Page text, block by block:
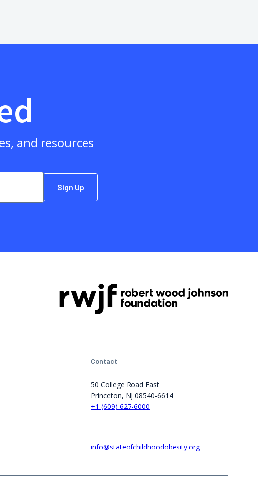
and resources
Contact
50 College Road East
Princeton, NJ 08540-6614
+1 (609) 627-6000
info@stateofchildhoodobesity.org